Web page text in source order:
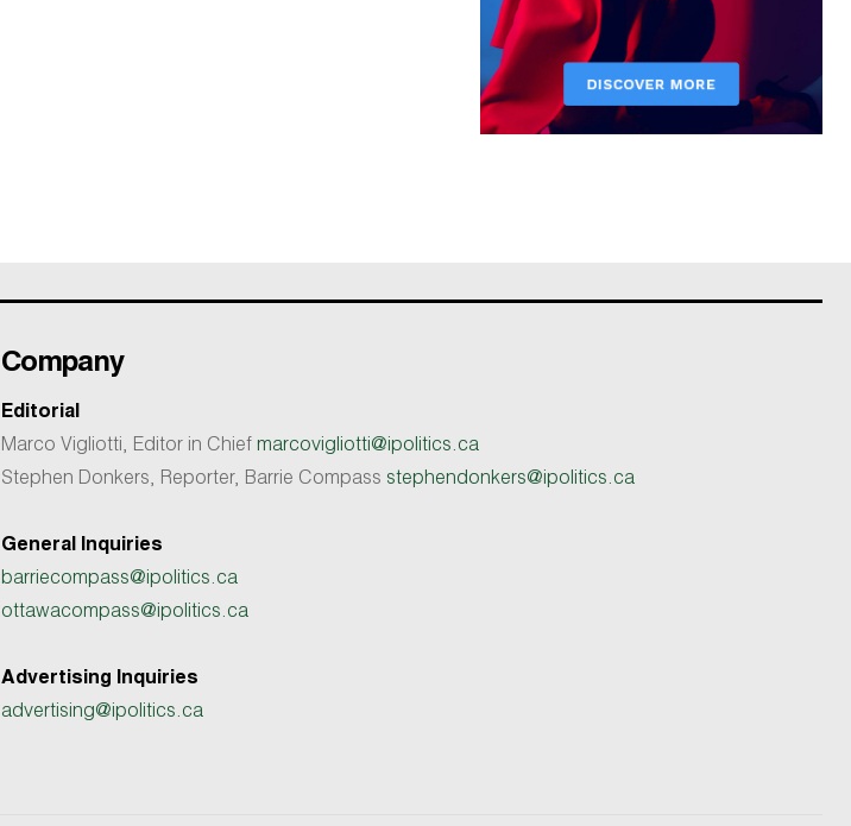
Company
Editorial
Marco Vigliotti, Editor in Chief marcovigliotti@ipolitics.ca
Stephen Donkers, Reporter, Barrie Compass stephendonkers@ipolitics.ca
General Inquiries
barriecompass@ipolitics.ca
ottawacompass@ipolitics.ca
Advertising Inquiries
advertising@ipolitics.ca